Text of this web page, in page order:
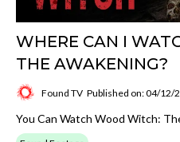
WHERE CAN I
THE AWAKENING?
Found TV Published on: 04/12/
You Can Watch Wood Witch: